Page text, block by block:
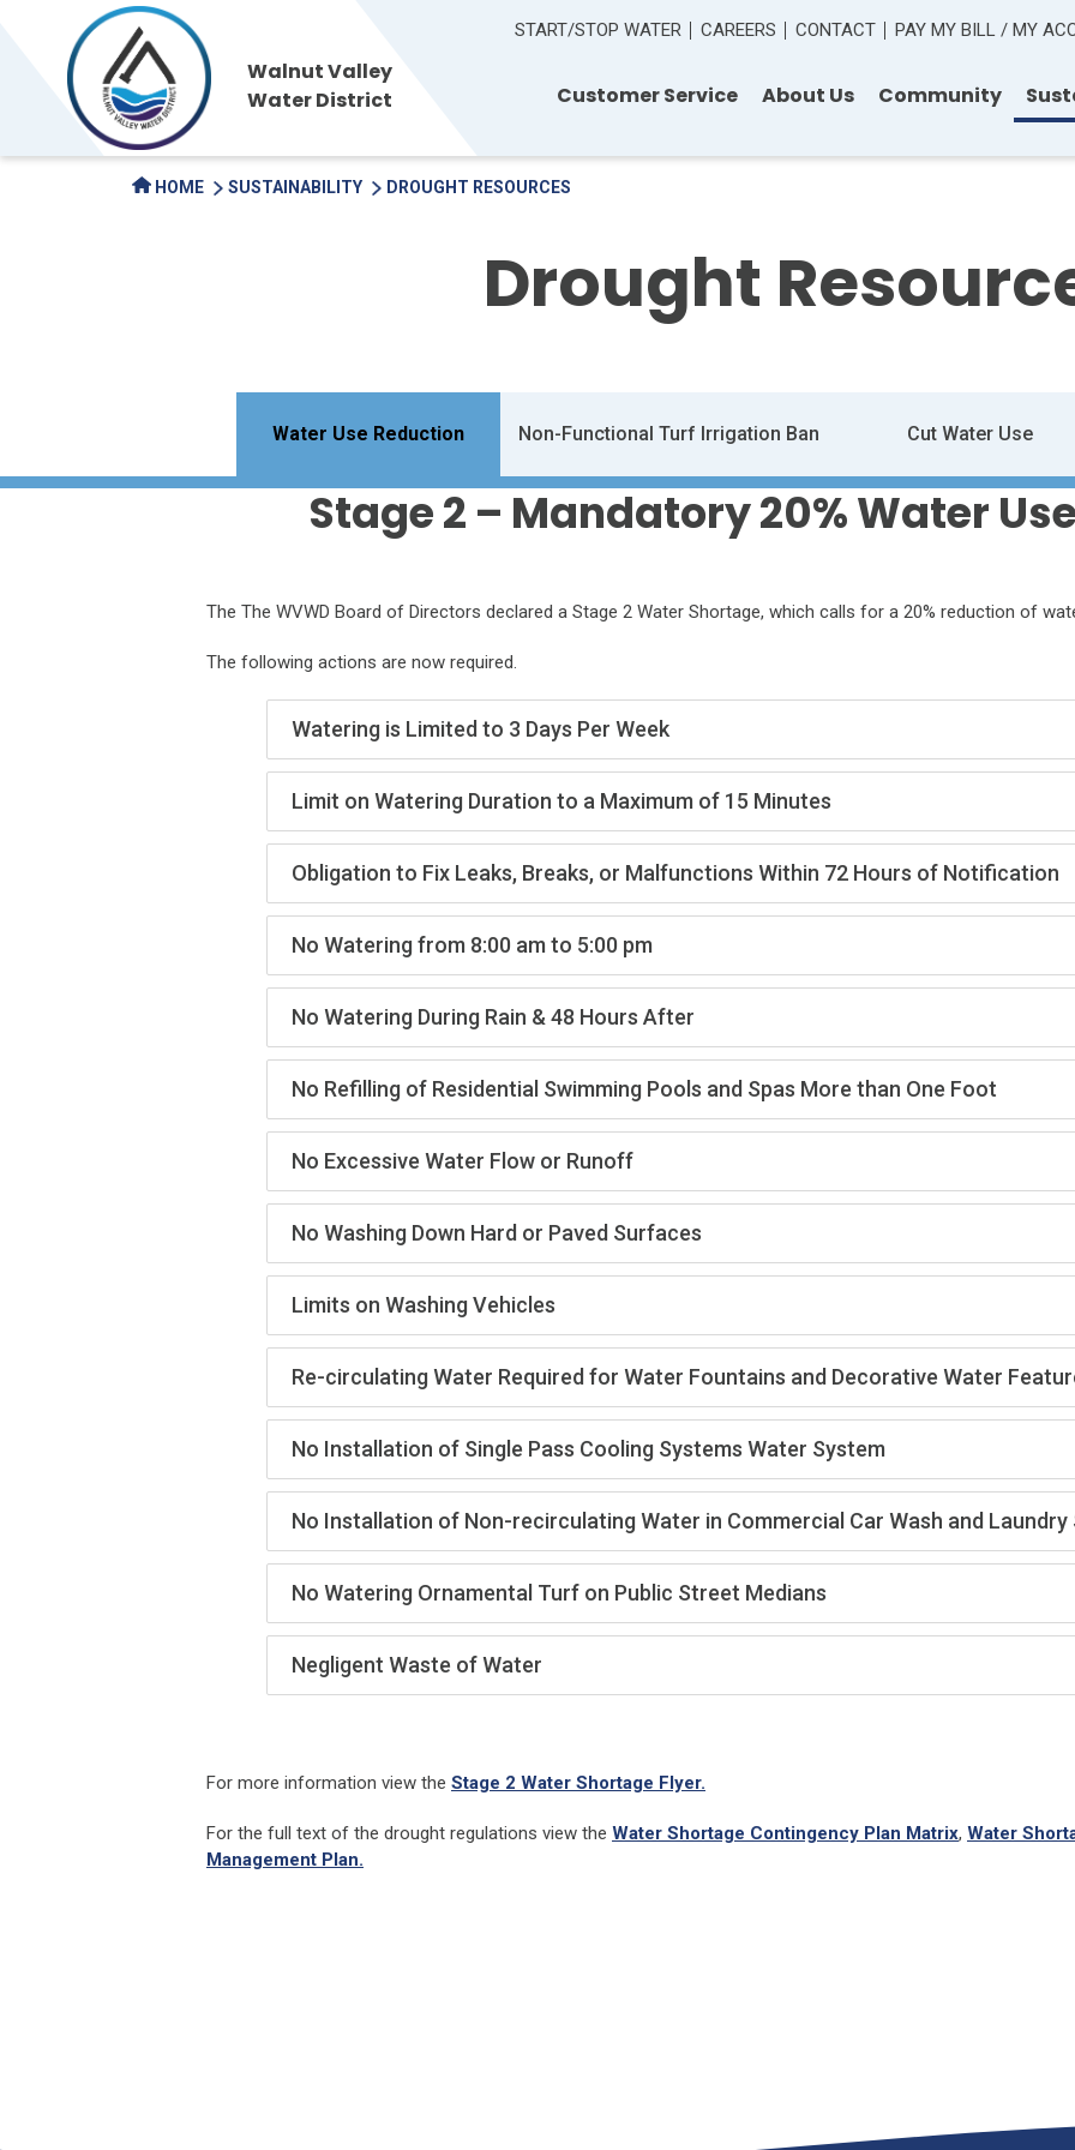
Walnut Valley
Water District
START/STOP WATER CAREERS CONTACT PAY MY BILL / MY
Customer Service About Us Community
HOME SUSTAINABILITY DROUGHT RESOURCES
Drought
Water Use Reduction Non-Functional Turf Irrigation Ban Cut Water Use
Stage 2 – Mandatory 20% Water
The The WVWD Board of Directors declared a Stage 2 Water Shortage, which calls for a 20% reduction of
The following actions are now required.
Watering is Limited to 3 Days Per Week
Limit on Watering Duration to a Maximum of 15 Minutes
Obligation to Fix Leaks, Breaks, or Malfunctions Within 72 Hours of Notification
No Watering from 8:00 am to 5:00 pm
No Watering During Rain & 48 Hours After
No Refilling of Residential Swimming Pools and Spas More than One Foot
No Excessive Water Flow or Runoff
No Washing Down Hard or Paved Surfaces
Limits on Washing Vehicles
Re-circulating Water Required for Water Fountains and Decorative Water
No Installation of Single Pass Cooling Systems Water System
No Installation of Non-recirculating Water in Commercial Car Wash and Laundry
No Watering Ornamental Turf on Public Street Medians
Negligent Waste of Water
For more information view the Stage 2 Water Shortage Flyer.
For the full text of the drought regulations view the Water Shortage Contingency Plan Matrix, Water
Management Plan.